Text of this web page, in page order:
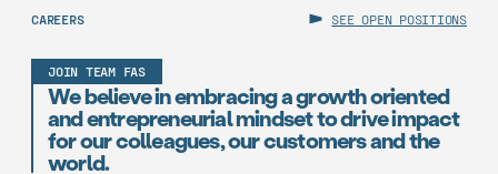
CAREERS SEE OPEN POSITIONS
JOIN TEAM FAS
We believe in embracing a growth oriented
and entrepreneurial mindset to drive impact
for our colleagues, our customers and the
world.